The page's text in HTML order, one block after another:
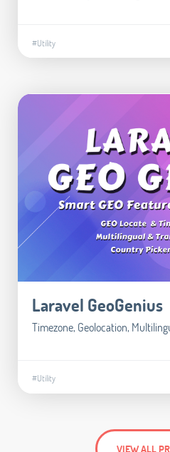
#Utility
Laravel GeoGenius
Timezone, Geolocation,
#Utility
VIEW ALL